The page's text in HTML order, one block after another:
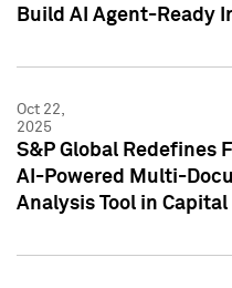
Build AI Agent-Ready
Oct 22,
2025
S&P Global Redefines
AI-Powered Multi-
Analysis Tool in Capital